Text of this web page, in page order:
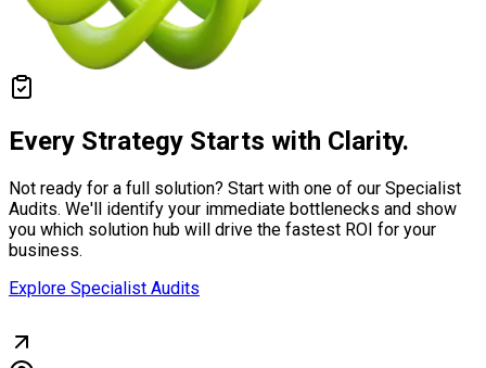
Every Strategy Starts with Clarity.
Not ready for a full solution? Start with one of our Specialist
Audits. We'll identify your immediate bottlenecks and show
you which solution hub will drive the fastest ROI for your
business.
Explore Specialist Audits